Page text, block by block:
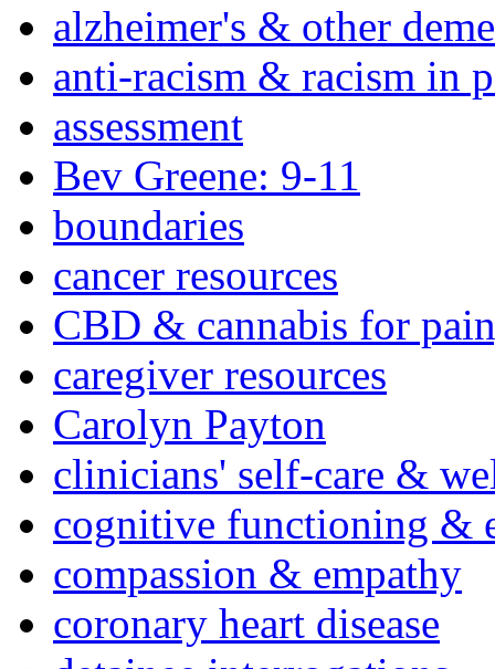
alzheimer's & other
anti-racism & racism in
assessment
Bev Greene: 9-11
boundaries
cancer resources
CBD & cannabis for
caregiver resources
Carolyn Payton
clinicians' self-care &
cognitive functioning &
compassion & empathy
coronary heart disease